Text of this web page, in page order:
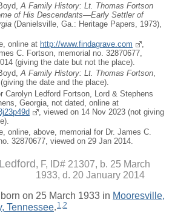
A Family History: Lt. Thomas Fortson
of His Descendants—Early Settler of
(Danielsville, Ga.: Heritage Papers, 1973),
online at http://www.findagrave.com
,
C. Fortson, memorial no. 32870677,
(giving the date but not the place).
A Family History: Lt. Thomas Fortson,
the date and the place).
Carolyn Ledford Fortson, Lord & Stephens
Georgia, not dated, online at
, viewed on 14 Nov 2023 (not giving
online, above, memorial for Dr. James C.
32870677, viewed on 29 Jan 2014.
F, ID# 21307, b. 25 March
1933, d. 20 January 2014
on 25 March 1933 in Mooresville,
Tennessee. 1,2